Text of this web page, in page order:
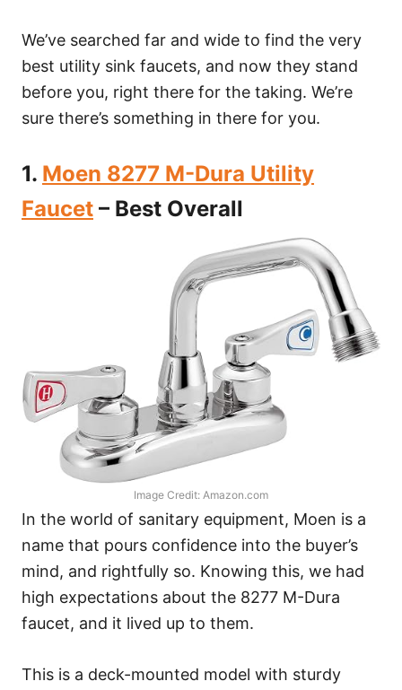
We’ve searched far and wide to find the very
best utility sink faucets, and now they stand
before you, right there for the taking. We’re
sure there’s something in there for you.
1. Moen 8277 M-Dura Utility
Faucet – Best Overall
Image Credit: Amazon.com
In the world of sanitary equipment, Moen is a
name that pours confidence into the buyer’s
mind, and rightfully so. Knowing this, we had
high expectations about the 8277 M-Dura
faucet, and it lived up to them.
This is a deck-mounted model with sturdy